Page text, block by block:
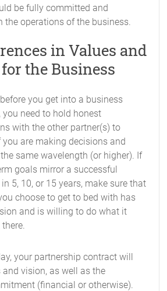
be fully committed and
the operations of the business.
in Values and
the Business
you get into a business
you need to hold honest
with the other partner(s) to
you are making decisions and
same wavelength (or higher). If
goals mirror a successful
5, 10, or 15 years, make sure that
choose to get to bed with has
and is willing to do what it
your partnership contract will
vision, as well as the
(financial or otherwise).